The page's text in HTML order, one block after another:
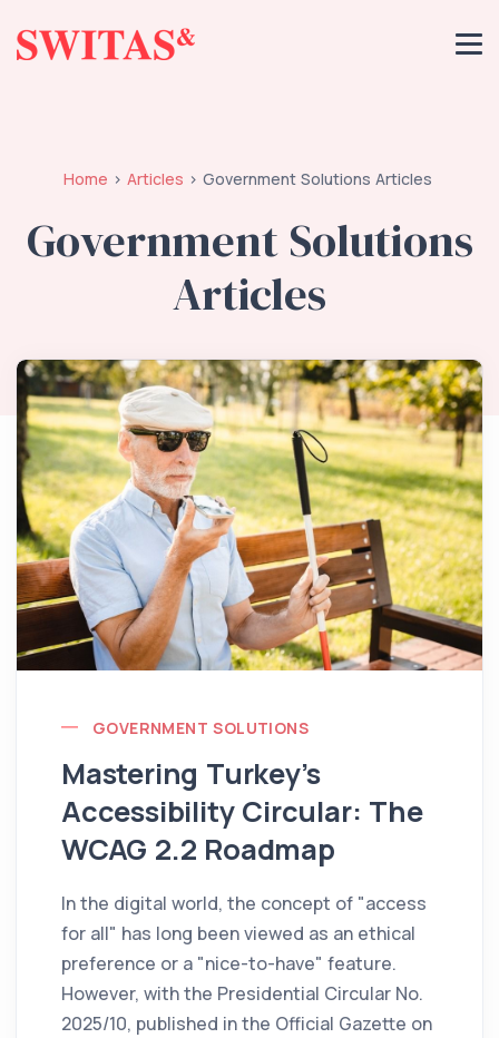
Home Articles Government Solutions Articles
Government Solutions
Articles
GOVERNMENT SOLUTIONS
Mastering Turkey’s
Accessibility Circular: The
WCAG 2.2 Roadmap
In the digital world, the concept of "access
for all" has long been viewed as an ethical
preference or a "nice-to-have" feature.
However, with the Presidential Circular No.
2025/10, published in the Official Gazette on